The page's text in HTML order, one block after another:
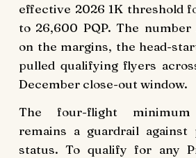
effective 2026 1K threshold
to 26,600 PQP. The
on the margins, the head-
pulled qualifying flyers
December close-out window.
The four-flight
remains a guardrail against
status. To qualify for any